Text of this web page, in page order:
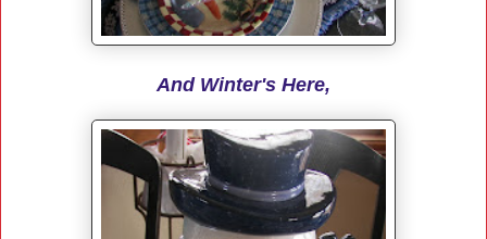
And Winter's Here,